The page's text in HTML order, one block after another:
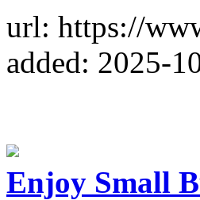
url: https://
added: 2025-
Enjoy Small